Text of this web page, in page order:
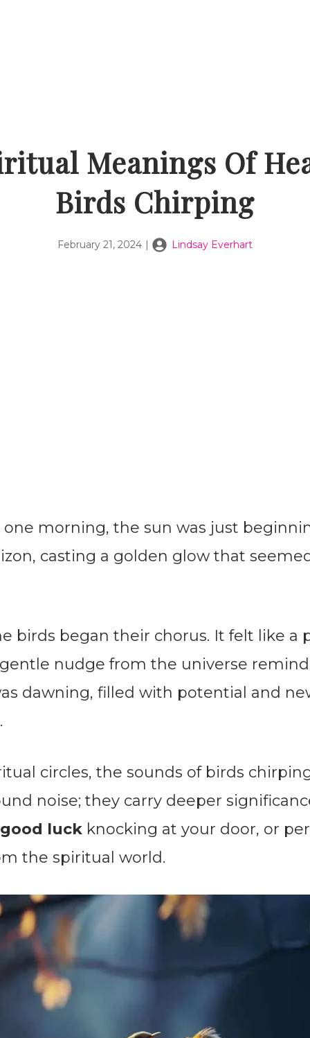
Meanings Of
Birds Chirping
February 21, 2024 | Lindsay Everhart
morning, the sun was just
casting a golden glow that
birds began their chorus. It felt like a
nudge from the universe
dawning, filled with potential and
circles, the sounds of birds
noise; they carry deeper
good luck knocking at your door, or
the spiritual world.